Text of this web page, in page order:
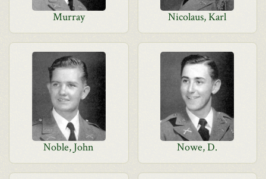
Murray Nicolaus, Karl
Noble, John Nowe, D.